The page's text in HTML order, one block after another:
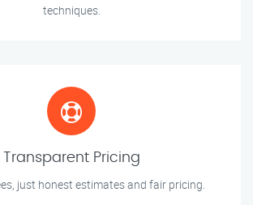
techniques.
Transparent Pricing
just honest estimates and fair pricing.